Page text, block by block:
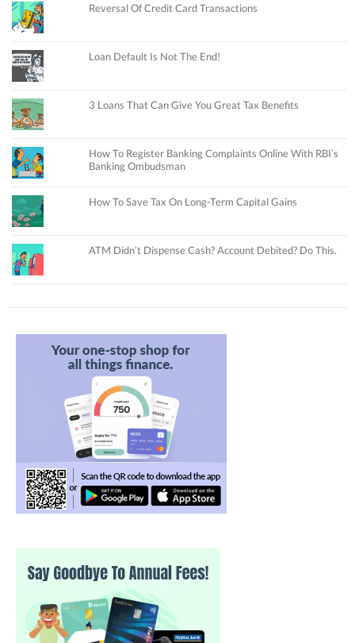
Reversal Of Credit Card Transactions
Loan Default Is Not The End!
3 Loans That Can Give You Great Tax Benefits
How To Register Banking Complaints Online With RBI’s
Banking Ombudsman
How To Save Tax On Long-Term Capital Gains
ATM Didn’t Dispense Cash? Account Debited? Do This.